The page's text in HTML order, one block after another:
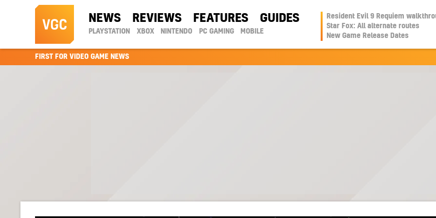
NEWS REVIEWS FEATURES GUIDES
PLAYSTATION XBOX NINTENDO PC GAMING MOBILE
Resident Evil 9 Requiem
Star Fox: All alternate routes
New Game Release Dates
FIRST FOR VIDEO GAME NEWS